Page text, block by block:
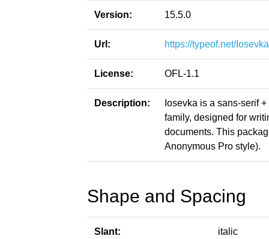
Version: 15.5.0
Url: https://typeof.net/
License: OFL-1.1
Description:
Iosevka is a sans-serif
family, designed for
documents. This
Anonymous Pro style).
Shape and Spacing
Slant: italic